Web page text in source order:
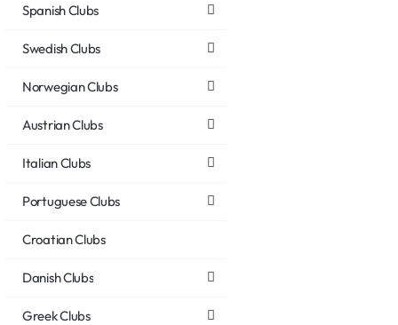
Spanish Clubs
Swedish Clubs
Norwegian Clubs
Austrian Clubs
Italian Clubs
Portuguese Clubs
Croatian Clubs
Danish Clubs
Greek Clubs